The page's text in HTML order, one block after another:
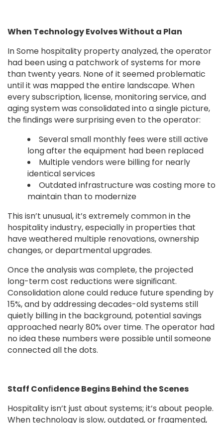
When Technology Evolves Without a Plan
In Some hospitality property analyzed, the operator
had been using a patchwork of systems for more
than twenty years. None of it seemed problematic
until it was mapped the entire landscape. When
every subscription, license, monitoring service, and
aging system was consolidated into a single picture,
the ﬁndings were surprising even to the operator:
Several small monthly fees were still active
long after the equipment had been replaced
Multiple vendors were billing for nearly
identical services
Outdated infrastructure was costing more to
maintain than to modernize
This isn’t unusual, it’s extremely common in the
hospitality industry, especially in properties that
have weathered multiple renovations, ownership
changes, or departmental upgrades.
Once the analysis was complete, the projected
long-term cost reductions were signiﬁcant.
Consolidation alone could reduce future spending by
15%, and by addressing decades-old systems still
quietly billing in the background, potential savings
approached nearly 80% over time. The operator had
no idea these numbers were possible until someone
connected all the dots.
Staff Conﬁdence Begins Behind the Scenes
Hospitality isn’t just about systems; it’s about people.
When technology is slow, outdated, or fragmented,